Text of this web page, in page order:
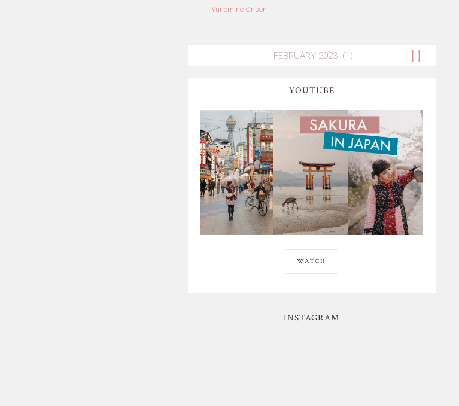
Yunomine Onsen
YOUTUBE
WATCH
INSTAGRAM